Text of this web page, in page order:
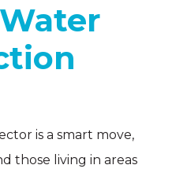
is a smart move,
those living in areas